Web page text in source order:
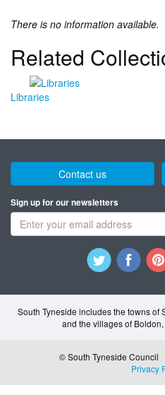
There is no information available.
Related
Libraries
Contact us
Sign up for our newsletters
South Tyneside includes the towns
and the villages of
© South Tyneside Council
Privacy